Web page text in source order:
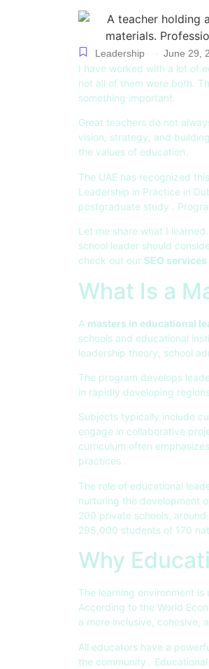
Leadership - June 29,
I have worked with a lot of
not all of them were both.
something important.
Great teachers do not
vision, strategy, and
the values of education.
The UAE has recognized
Leadership in Practice in
postgraduate study .
Let me share what I
school leader should
check out our SEO services
What Is a
A masters in educational
schools and educational
leadership theory, school
The program develops
in rapidly developing
Subjects typically include
engage in collaborative
curriculum often
practices .
The role of educational
nurturing the development
200 private schools,
295,000 students of 170
Why
The learning environment
According to the World
a more inclusive, cohesive,
All educators have a
the community .